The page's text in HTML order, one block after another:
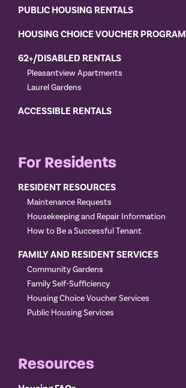
PUBLIC HOUSING RENTALS
HOUSING CHOICE VOUCHER PROGRAM
62+/DISABLED RENTALS
Pleasantview Apartments
Laurel Gardens
ACCESSIBLE RENTALS
For Residents
RESIDENT RESOURCES
Maintenance Requests
Housekeeping and Repair Information
How to Be a Successful Tenant
FAMILY AND RESIDENT SERVICES
Community Gardens
Family Self-Sufficiency
Housing Choice Voucher Services
Public Housing Services
Resources